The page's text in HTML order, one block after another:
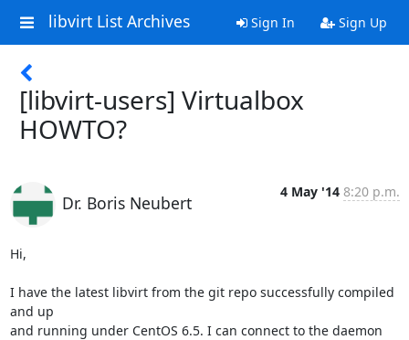
libvirt List Archives Sign In Sign Up
[libvirt-users] Virtualbox
HOWTO?
Dr. Boris Neubert
4 May '14 8:20 p.m.
Hi,
I have the latest libvirt from the git repo successfully compiled
and up
and running under CentOS 6.5. I can connect to the daemon